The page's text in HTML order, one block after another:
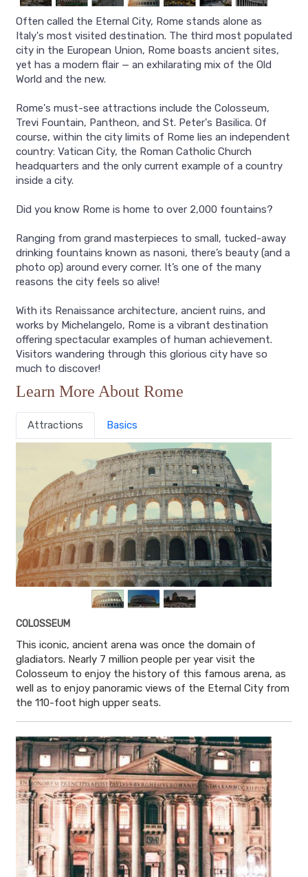
Often called the Eternal City, Rome stands alone as
Italy's most visited destination. The third most populated
city in the European Union, Rome boasts ancient sites,
yet has a modern flair — an exhilarating mix of the Old
World and the new.
Rome's must-see attractions include the Colosseum,
Trevi Fountain, Pantheon, and St. Peter's Basilica. Of
course, within the city limits of Rome lies an independent
country: Vatican City, the Roman Catholic Church
headquarters and the only current example of a country
inside a city.
Did you know Rome is home to over 2,000 fountains?
Ranging from grand masterpieces to small, tucked-away
drinking fountains known as nasoni, there’s beauty (and a
photo op) around every corner. It’s one of the many
reasons the city feels so alive!
With its Renaissance architecture, ancient ruins, and
works by Michelangelo, Rome is a vibrant destination
offering spectacular examples of human achievement.
Visitors wandering through this glorious city have so
much to discover!
Learn More About Rome
Attractions Basics
COLOSSEUM
This iconic, ancient arena was once the domain of
gladiators. Nearly 7 million people per year visit the
Colosseum to enjoy the history of this famous arena, as
well as to enjoy panoramic views of the Eternal City from
the 110-foot high upper seats.